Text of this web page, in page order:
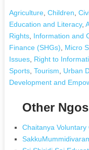
Agriculture, Children
Education and Literacy,
Rights, Information and
Finance (SHGs)
Micro
Issues, Right to
Sports, Tourism Urban
Development and
Other
Chaitanya Voluntary